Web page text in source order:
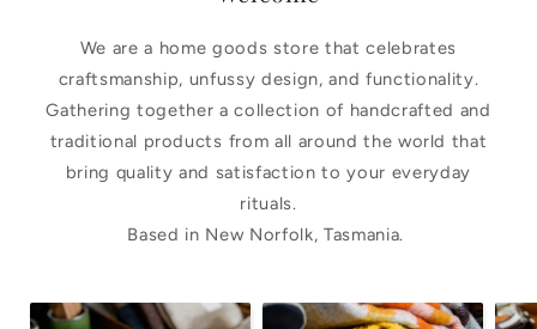
We are a home goods store that celebrates
craftsmanship, unfussy design, and functionality.
Gathering together a collection of handcrafted and
traditional products from all around the world that
bring quality and satisfaction to your everyday
rituals.
Based in New Norfolk, Tasmania.